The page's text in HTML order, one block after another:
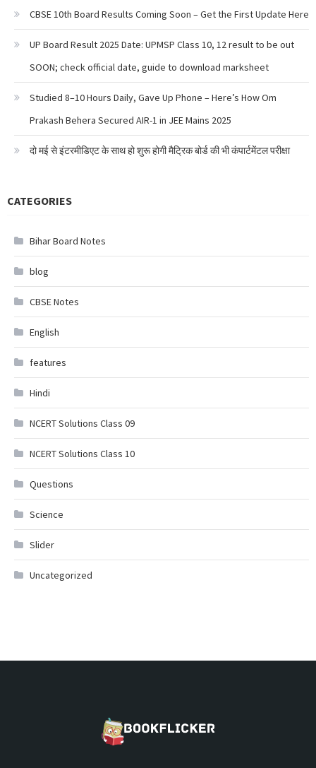
CBSE 10th Board Results Coming Soon – Get the First Update Here
UP Board Result 2025 Date: UPMSP Class 10, 12 result to be out
SOON; check official date, guide to download marksheet
Studied 8–10 Hours Daily, Gave Up Phone – Here’s How Om
Prakash Behera Secured AIR-1 in JEE Mains 2025
दो मई से इंटरमीडिएट के साथ हो शुरू होगी मैट्रिक बोर्ड की भी कंपार्टमेंटल परीक्षा
CATEGORIES
Bihar Board Notes
blog
CBSE Notes
English
features
Hindi
NCERT Solutions Class 09
NCERT Solutions Class 10
Questions
Science
Slider
Uncategorized